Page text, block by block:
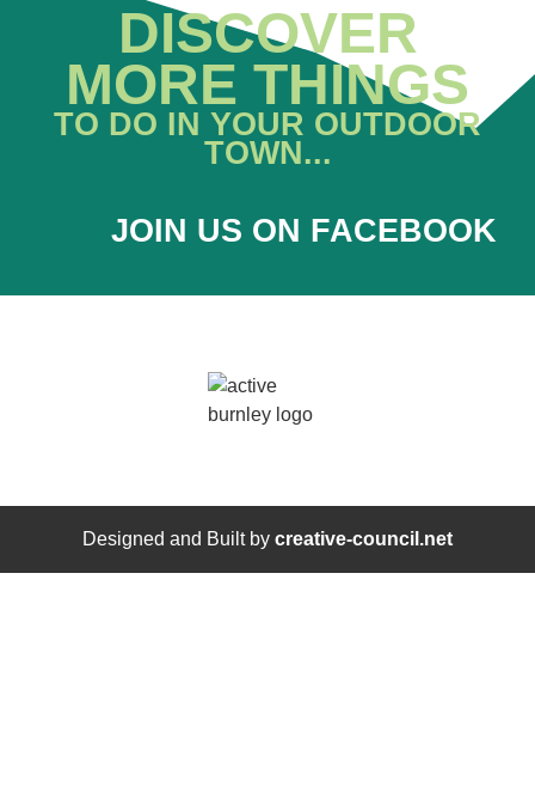
DISCOVER
MORE THINGS
TO DO IN YOUR OUTDOOR
TOWN...
JOIN US ON FACEBOOK
Designed and Built by creative-council.net